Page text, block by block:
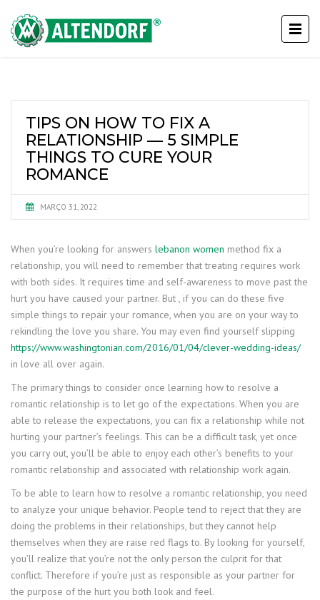
TIPS ON HOW TO FIX A
RELATIONSHIP — 5 SIMPLE
THINGS TO CURE YOUR
ROMANCE
MARÇO 31, 2022
When you’re looking for answers lebanon women method fix a
relationship, you will need to remember that treating requires work
with both sides. It requires time and self-awareness to move past the
hurt you have caused your partner. But , if you can do these five
simple things to repair your romance, when you are on your way to
rekindling the love you share. You may even find yourself slipping
https://www.washingtonian.com/2016/01/04/clever-wedding-ideas/
in love all over again.
The primary things to consider once learning how to resolve a
romantic relationship is to let go of the expectations. When you are
able to release the expectations, you can fix a relationship while not
hurting your partner’s feelings. This can be a difficult task, yet once
you carry out, you’ll be able to enjoy each other’s benefits to your
romantic relationship and associated with relationship work again.
To be able to learn how to resolve a romantic relationship, you need
to analyze your unique behavior. People tend to reject that they are
doing the problems in their relationships, but they cannot help
themselves when they are raise red flags to. By looking for yourself,
you’ll realize that you’re not the only person the culprit for that
conflict. Therefore if you’re just as responsible as your partner for
the purpose of the hurt you both look and feel.